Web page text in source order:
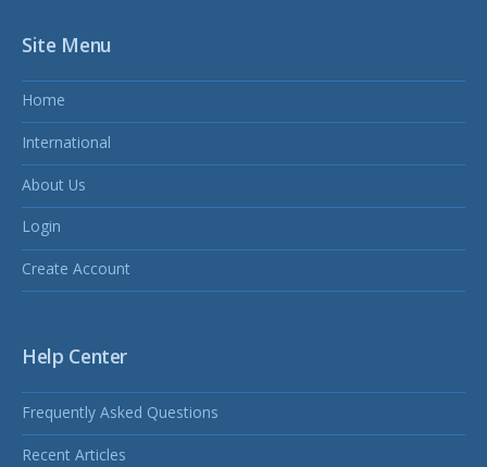
Site Menu
Home
International
About Us
Login
Create Account
Help Center
Frequently Asked Questions
Recent Articles